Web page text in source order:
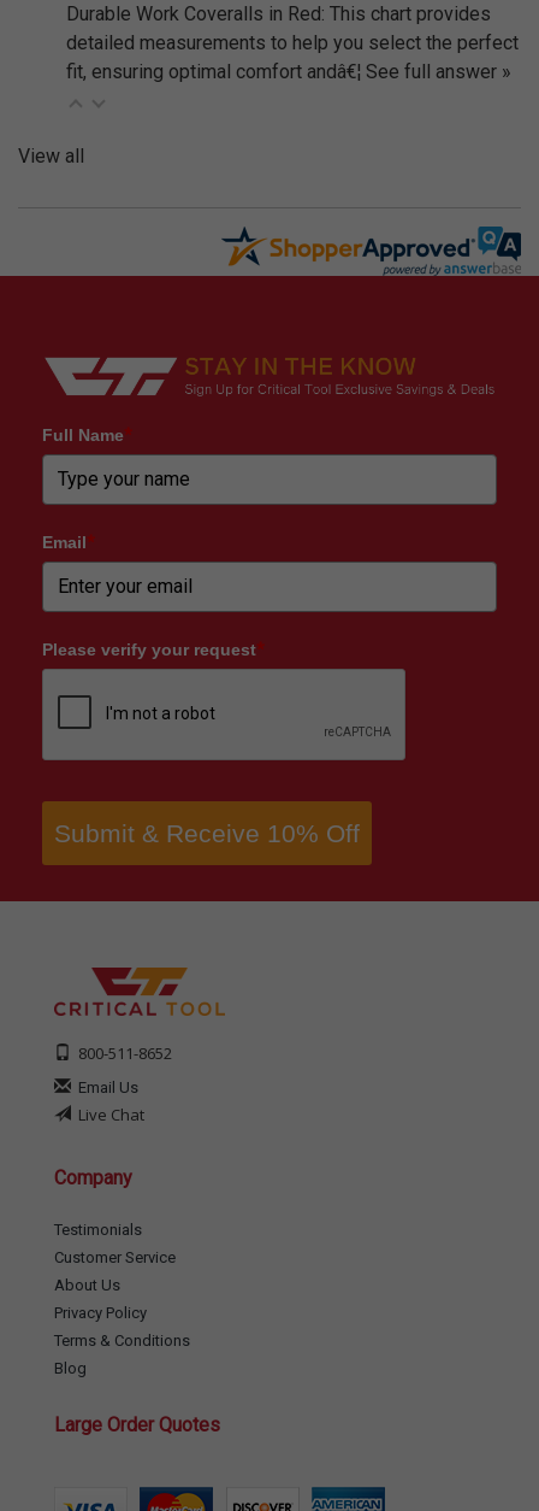
Durable Work Coveralls in Red: This chart provides
detailed measurements to help you select the perfect
fit, ensuring optimal comfort andâ€¦ See full answer »
View all
Full Name*
Email*
Please verify your request*
Submit & Receive 10% Off
800-511-8652
Email Us
Live Chat
Company
Testimonials
Customer Service
About Us
Privacy Policy
Terms & Conditions
Blog
Large Order Quotes